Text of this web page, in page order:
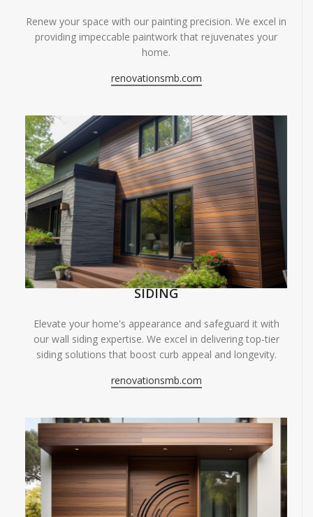
Renew your space with our painting precision. We excel in
providing impeccable paintwork that rejuvenates your
home.
renovationsmb.com
SIDING
Elevate your home's appearance and safeguard it with
our wall siding expertise. We excel in delivering top-tier
siding solutions that boost curb appeal and longevity.
renovationsmb.com